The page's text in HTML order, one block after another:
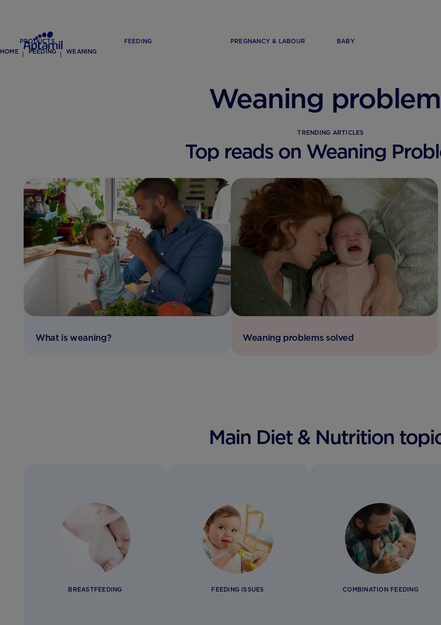
PRODUCTS FEEDING PREGNANCY & LABOUR
BABY
HOME
FEEDING WEANING
Weaning
TRENDING ARTICLES
Top reads on Weaning
What is weaning? Weaning problems solved
Main Diet & Nutrition
BREASTFEEDING FEEDING ISSUES COMBINATION FEEDING